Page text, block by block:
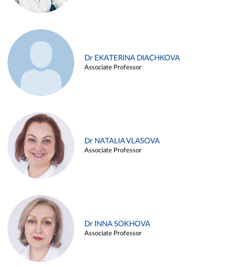
Dr EKATERINA DIACHKOVA
Associate Professor
Dr NATALIA VLASOVA
Associate Professor
Dr INNA SOKHOVA
Associate Professor